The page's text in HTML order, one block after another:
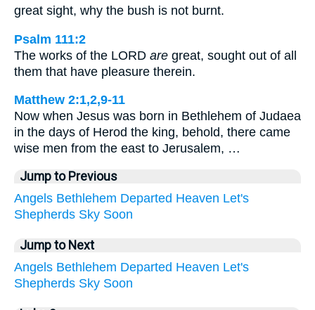
great sight, why the bush is not burnt.
Psalm 111:2
The works of the LORD are great, sought out of all
them that have pleasure therein.
Matthew 2:1,2,9-11
Now when Jesus was born in Bethlehem of Judaea
in the days of Herod the king, behold, there came
wise men from the east to Jerusalem, …
Jump to Previous
Angels Bethlehem Departed Heaven Let's
Shepherds Sky Soon
Jump to Next
Angels Bethlehem Departed Heaven Let's
Shepherds Sky Soon